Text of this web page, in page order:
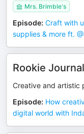
Mrs. Brimble's
Episode: Craft with
supplies & more ft.
Rookie Journal
Creative and artistic
Episode: How
digital world with